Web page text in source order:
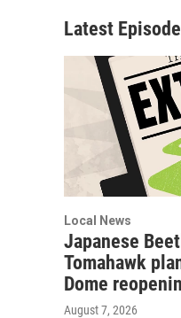
Latest
Local News
Japanese
Tomahawk
Dome
August 7, 2026